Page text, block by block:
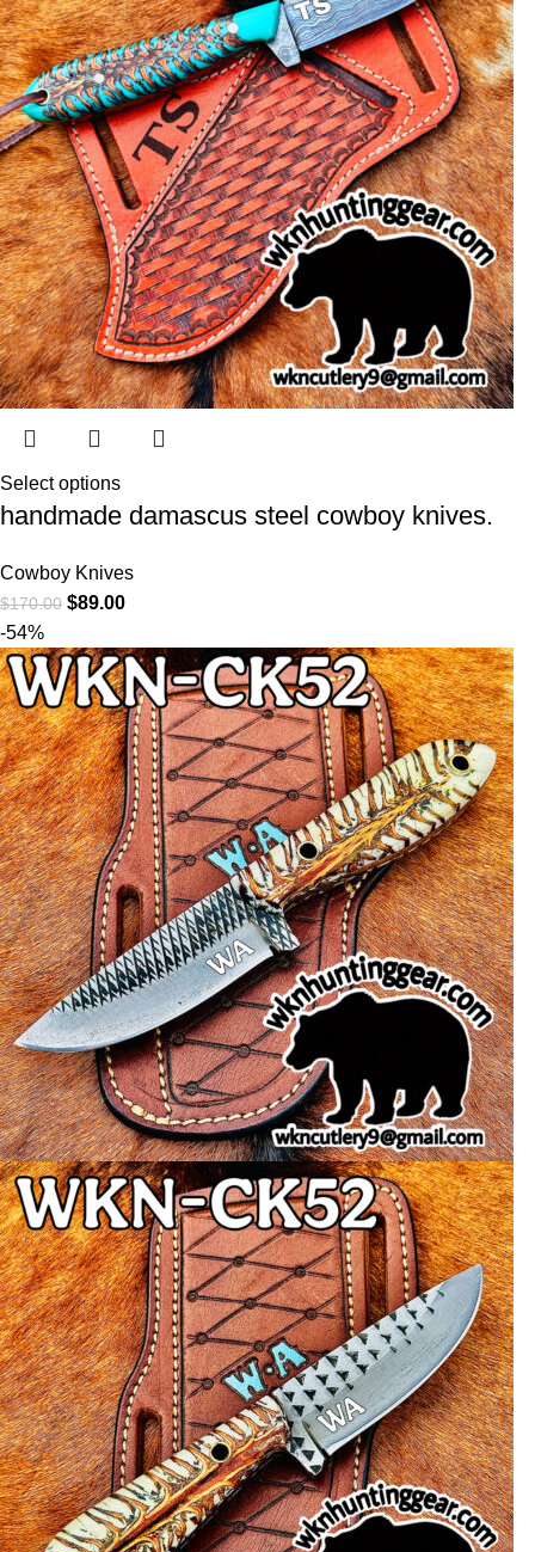
Select options
handmade damascus steel cowboy knives.
Cowboy Knives
$170.00 $89.00
-54%